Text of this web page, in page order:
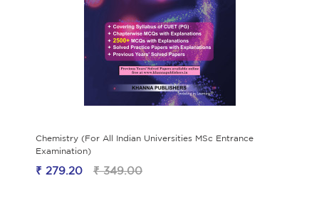
Chemistry (For All Indian Universities MSc Entrance
Examination)
₹ 279.20 ₹ 349.00